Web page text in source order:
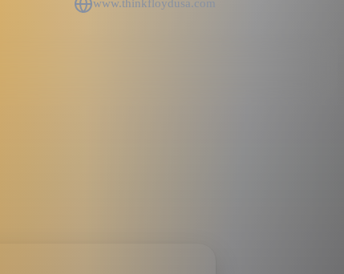
www.thinkfloydusa.com